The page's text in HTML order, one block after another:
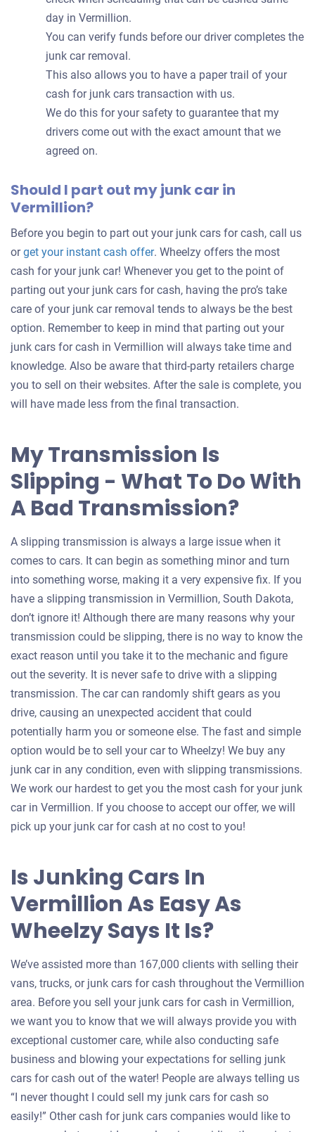
day in Vermillion.
You can verify funds before our driver completes the
junk car removal.
This also allows you to have a paper trail of your
cash for junk cars transaction with us.
We do this for your safety to guarantee that my
drivers come out with the exact amount that we
agreed on.
Should I part out my junk car in
Vermillion?
Before you begin to part out your junk cars for cash, call us
orget your instant cash offerGet
an
offer
for
your
car
. Wheelzy offers the most
cash for your junk car! Whenever you get to the point of
parting out your junk cars for cash, having the pro’s take
care of your junk car removal tends to always be the best
option. Remember to keep in mind that parting out your
junk cars for cash in Vermillion will always take time and
knowledge. Also be aware that third-party retailers charge
you to sell on their websites. After the sale is complete, you
will have made less from the final transaction.
My Transmission Is
Slipping - What To Do With
A Bad Transmission?
A slipping transmission is always a large issue when it
comes to cars. It can begin as something minor and turn
into something worse, making it a very expensive fix. If you
have a slipping transmission in Vermillion, South Dakota,
don’t ignore it! Although there are many reasons why your
transmission could be slipping, there is no way to know the
exact reason until you take it to the mechanic and figure
out the severity. It is never safe to drive with a slipping
transmission. The car can randomly shift gears as you
drive, causing an unexpected accident that could
potentially harm you or someone else. The fast and simple
option would be to sell your car to Wheelzy! We buy any
junk car in any condition, even with slipping transmissions.
We work our hardest to get you the most cash for your junk
car in Vermillion. If you choose to accept our offer, we will
pick up your junk car for cash at no cost to you!
Is Junking Cars In
Vermillion As Easy As
Wheelzy Says It Is?
We’ve assisted more than 167,000 clients with selling their
vans, trucks, or junk cars for cash throughout the Vermillion
area. Before you sell your junk cars for cash in Vermillion,
we want you to know that we will always provide you with
exceptional customer care, while also conducting safe
business and blowing your expectations for selling junk
cars for cash out of the water! People are always telling us
“I never thought I could sell my junk cars for cash so
easily!” Other cash for junk cars companies would like to